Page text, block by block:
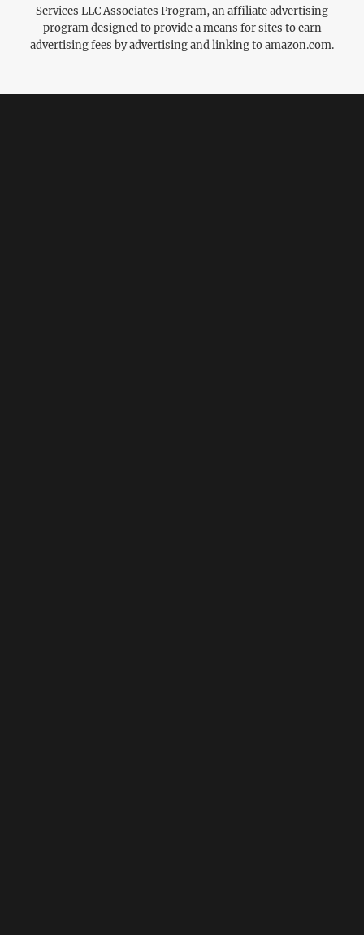
Services LLC Associates Program, an affiliate advertising
program designed to provide a means for sites to earn
advertising fees by advertising and linking to amazon.com.